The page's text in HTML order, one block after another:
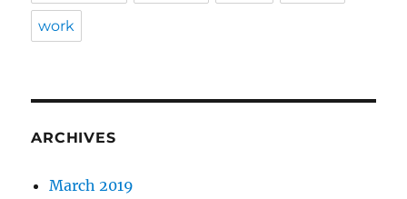
work
ARCHIVES
March 2019